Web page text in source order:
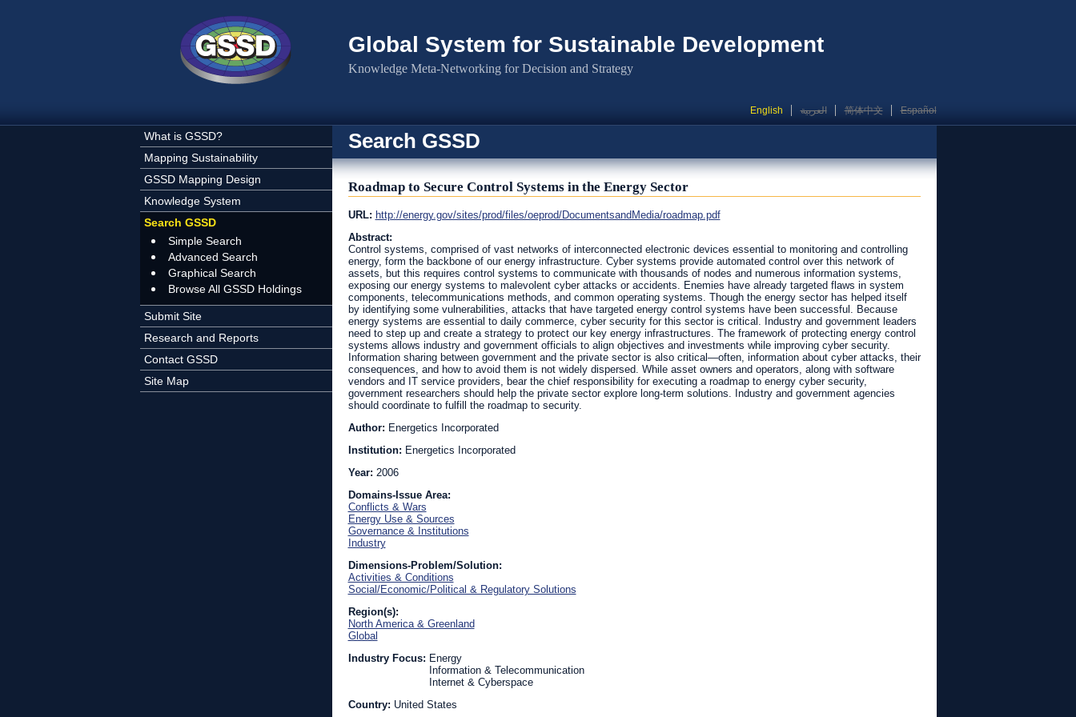
Global System for Sustainable Development
Knowledge Meta-Networking for Decision and Strategy
English العربية 简体中文 Español
What is GSSD?
Mapping Sustainability
GSSD Mapping Design
Knowledge System
Search GSSD
Simple Search
Advanced Search
Graphical Search
Browse All GSSD Holdings
Submit Site
Research and Reports
Contact GSSD
Site Map
Search GSSD
Roadmap to Secure Control Systems in the Energy Sector
URL: http://energy.gov/sites/prod/files/oeprod/DocumentsandMedia/roadmap.pdf
Abstract:
Control systems, comprised of vast networks of interconnected electronic devices essential to monitoring and controlling
energy, form the backbone of our energy infrastructure. Cyber systems provide automated control over this network of
assets, but this requires control systems to communicate with thousands of nodes and numerous information systems,
exposing our energy systems to malevolent cyber attacks or accidents. Enemies have already targeted flaws in system
components, telecommunications methods, and common operating systems. Though the energy sector has helped itself
by identifying some vulnerabilities, attacks that have targeted energy control systems have been successful. Because
energy systems are essential to daily commerce, cyber security for this sector is critical. Industry and government leaders
need to step up and create a strategy to protect our key energy infrastructures. The framework of protecting energy control
systems allows industry and government officials to align objectives and investments while improving cyber security.
Information sharing between government and the private sector is also critical—often, information about cyber attacks, their
consequences, and how to avoid them is not widely dispersed. While asset owners and operators, along with software
vendors and IT service providers, bear the chief responsibility for executing a roadmap to energy cyber security,
government researchers should help the private sector explore long-term solutions. Industry and government agencies
should coordinate to fulfill the roadmap to security.
Author: Energetics Incorporated
Institution: Energetics Incorporated
Year: 2006
Domains-Issue Area:
Conflicts & Wars
Energy Use & Sources
Governance & Institutions
Industry
Dimensions-Problem/Solution:
Activities & Conditions
Social/Economic/Political & Regulatory Solutions
Region(s):
North America & Greenland
Global
Industry Focus: Energy
Information & Telecommunication
Internet & Cyberspace
Country: United States